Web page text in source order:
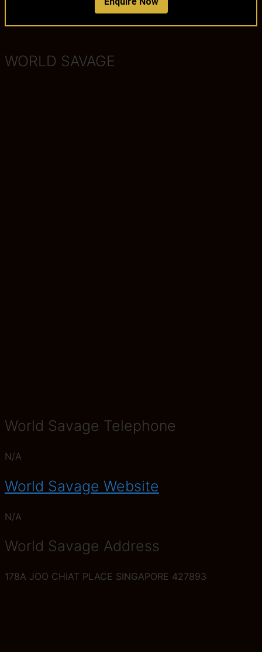
WORLD SAVAGE
World Savage Telephone
N/A
World Savage Website
N/A
World Savage Address
178A JOO CHIAT PLACE SINGAPORE 427893